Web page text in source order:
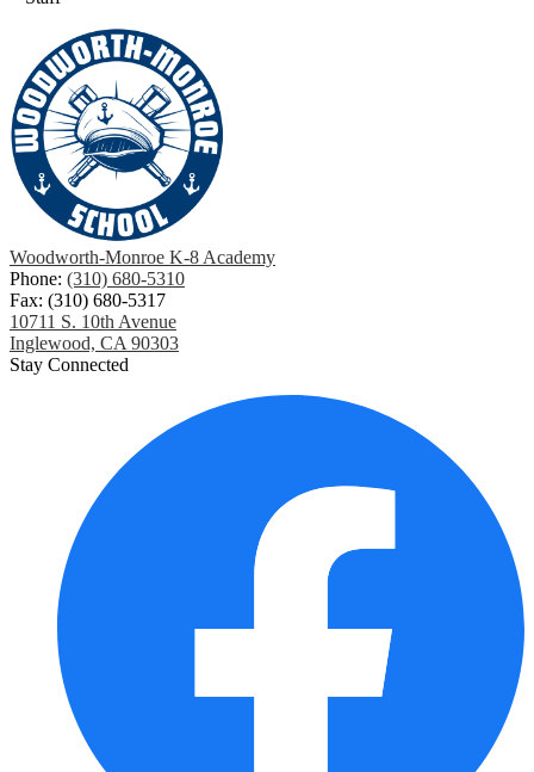
Woodworth-Monroe K-8 Academy
Phone: (310) 680-5310
Fax: (310) 680-5317
10711 S. 10th Avenue
Inglewood, CA 90303
Stay Connected